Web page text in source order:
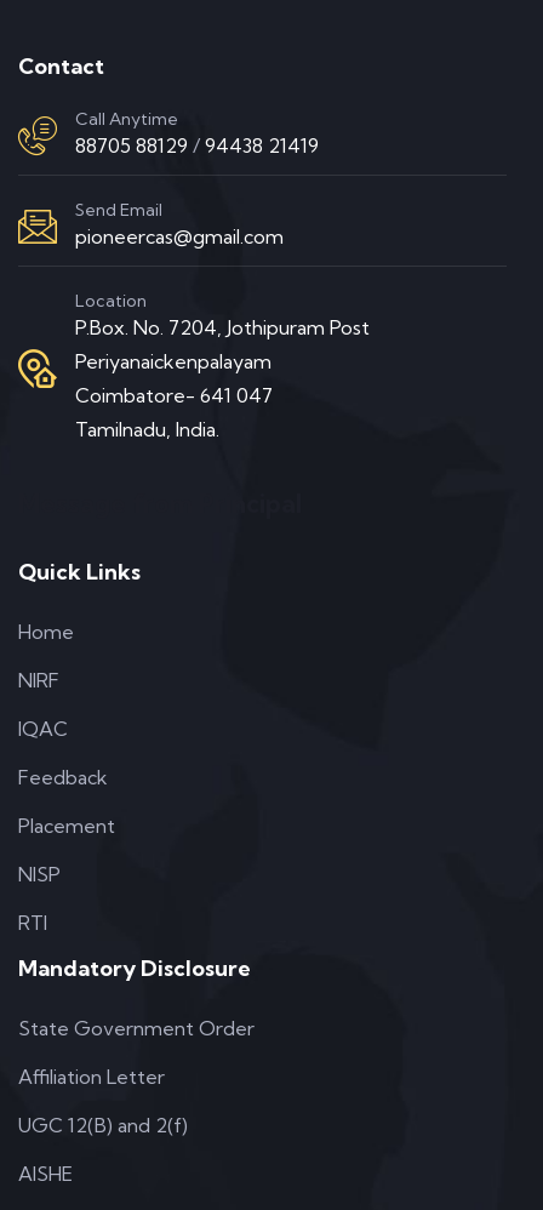
Contact
Call Anytime
88705 88129 / 94438 21419
Send Email
pioneercas@gmail.com
Location
P.Box. No. 7204, Jothipuram Post
Periyanaickenpalayam
Coimbatore- 641 047
Tamilnadu, India.
Quick Links
Home
NIRF
IQAC
Feedback
Placement
NISP
RTI
Mandatory Disclosure
State Government Order
Affiliation Letter
UGC 12(B) and 2(f)
AISHE